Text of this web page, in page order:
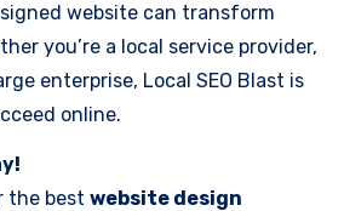
website can transform
you’re a local service provider,
enterprise, Local SEO Blast is
online.
the best website design